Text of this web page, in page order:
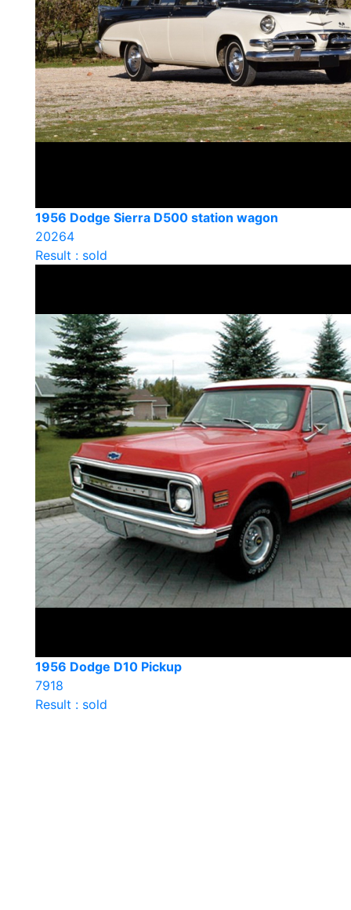
1956 Dodge Sierra D500 station wagon
20264
Result : sold
1956 Dodge D10 Pickup
7918
Result : sold